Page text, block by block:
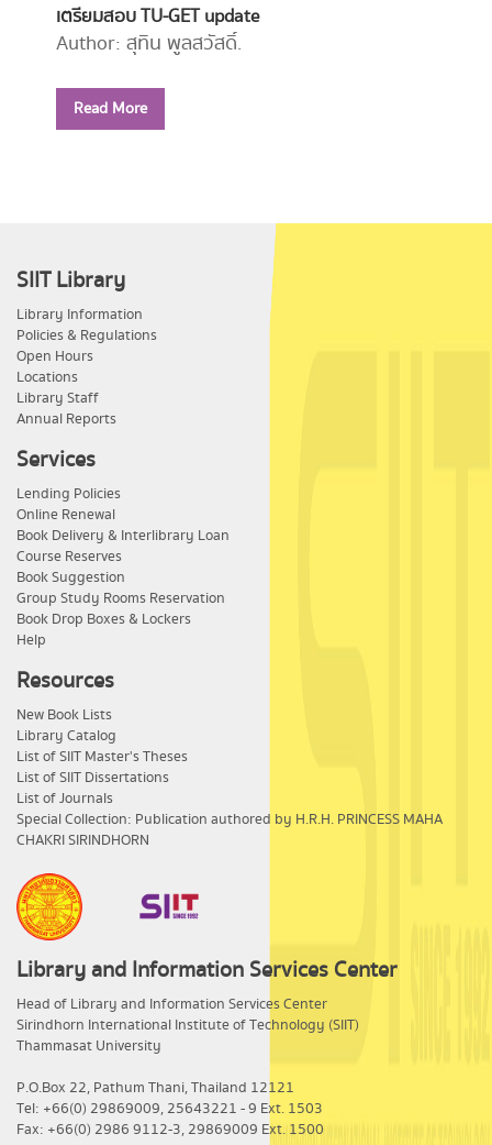
เตรียมสอบ TU-GET update
Author: สุทิน พูลสวัสดิ์.
Year: 2556
Read More
SIIT Library
Library Information
Policies & Regulations
Open Hours
Locations
Library Staff
Annual Reports
Services
Lending Policies
Online Renewal
Book Delivery & Interlibrary Loan
Course Reserves
Book Suggestion
Group Study Rooms Reservation
Book Drop Boxes & Lockers
Help
Resources
New Book Lists
Library Catalog
List of SIIT Master's Theses
List of SIIT Dissertations
List of Journals
Special Collection: Publication authored by H.R.H. PRINCESS MAHA
CHAKRI SIRINDHORN
Library and Information Services Center
​Head of Library and Information Services Center
Sirindhorn International Institute of Technology (SIIT)
Thammasat University
P.O.Box 22, Pathum Thani, Thailand 12121
Tel: +66(0) 29869009, 25643221 - 9 Ext. 1503
Fax: +66(0) 2986 9112-3, 29869009 Ext. 1500